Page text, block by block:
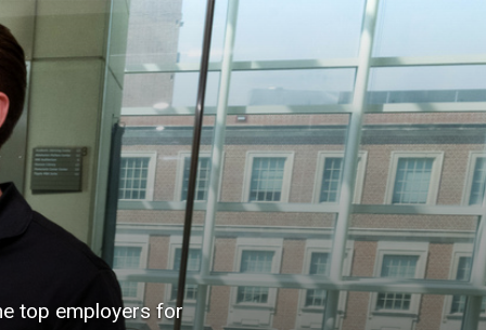
top employers for